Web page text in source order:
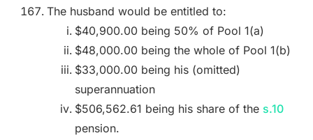
The husband would be entitled to:
$40,900.00 being 50% of Pool 1(a)
$48,000.00 being the whole of Pool 1(b)
$33,000.00 being his (omitted)
superannuation
$506,562.61 being his share of the s.10
pension.